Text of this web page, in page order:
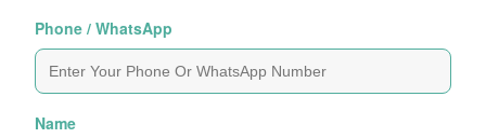
Phone / WhatsApp
Name